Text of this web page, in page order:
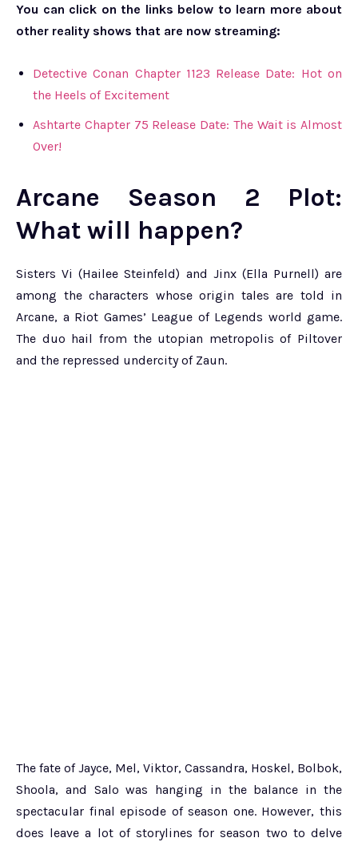
You can click on the links below to learn more about
other reality shows that are now streaming:
Detective Conan Chapter 1123 Release Date: Hot on
the Heels of Excitement
Ashtarte Chapter 75 Release Date: The Wait is Almost
Over!
Arcane Season 2 Plot:
What will happen?
Sisters Vi (Hailee Steinfeld) and Jinx (Ella Purnell) are
among the characters whose origin tales are told in
Arcane, a Riot Games’ League of Legends world game.
The duo hail from the utopian metropolis of Piltover
and the repressed undercity of Zaun.
The fate of Jayce, Mel, Viktor, Cassandra, Hoskel, Bolbok,
Shoola, and Salo was hanging in the balance in the
spectacular final episode of season one. However, this
does leave a lot of storylines for season two to delve